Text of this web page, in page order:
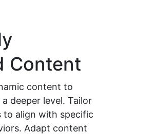
Content
content to
deeper level. Tailor
to align with specific
Adapt content